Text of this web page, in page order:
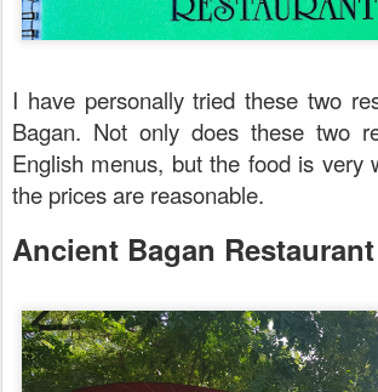
I have personally tried these two
Bagan. Not only does these two
English menus, but the food is very
the prices are reasonable.
Ancient Bagan Restaurant